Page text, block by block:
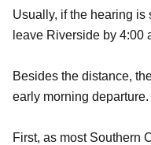
Usually, if the hearing is
leave Riverside by 4:00
Besides the distance,
early morning departure.
First, as most Southern